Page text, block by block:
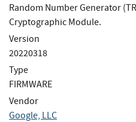
Random Number Generator
Cryptographic Module.
Version
20220318
Type
FIRMWARE
Vendor
Google, LLC